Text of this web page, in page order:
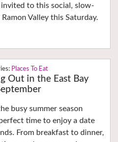
invited to this social, slow-
Valley this Saturday.
Places To Eat
Out in the East Bay
busy summer season
time to enjoy a date
From breakfast to dinner,